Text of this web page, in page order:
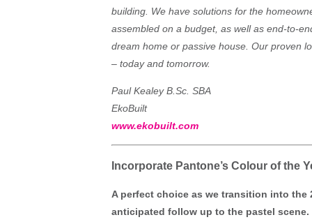
building. We have solutions for the
assembled on a budget, as well as end-to-
dream home or passive house. Our proven
– today and tomorrow.
Paul Kealey B.Sc. SBA
EkoBuilt
www.ekobuilt.com
Incorporate Pantone’s Colour of the
A perfect choice as we transition into
anticipated follow up to the pastel